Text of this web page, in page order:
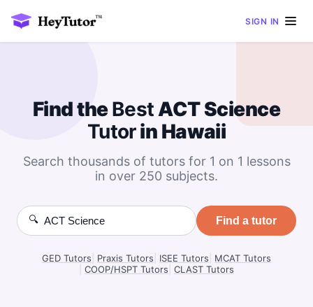
SIGN IN
Find theBestACT Science
Tutorin Hawaii
Search thousands of tutors for 1 on 1 lessons
in over 250 subjects.
🔍 Find a tutor
GED Tutors Praxis Tutors ISEE Tutors
MCAT Tutors
COOP/HSPT Tutors CLAST Tutors